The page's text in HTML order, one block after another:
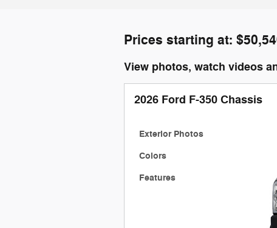
Prices starting at:
View photos, watch videos
2026 Ford F-350 Chassis
Exterior Photos
Colors
Features